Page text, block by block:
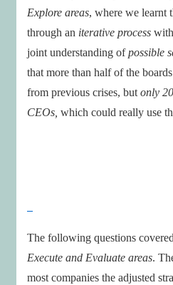
Explore areas, where we learnt
through an iterative process
joint understanding ofpossible
that more than half of the
from previous crises, but only
CEOs, which could really use
The following questions
Execute and Evaluate areas.
most companies the adjusted